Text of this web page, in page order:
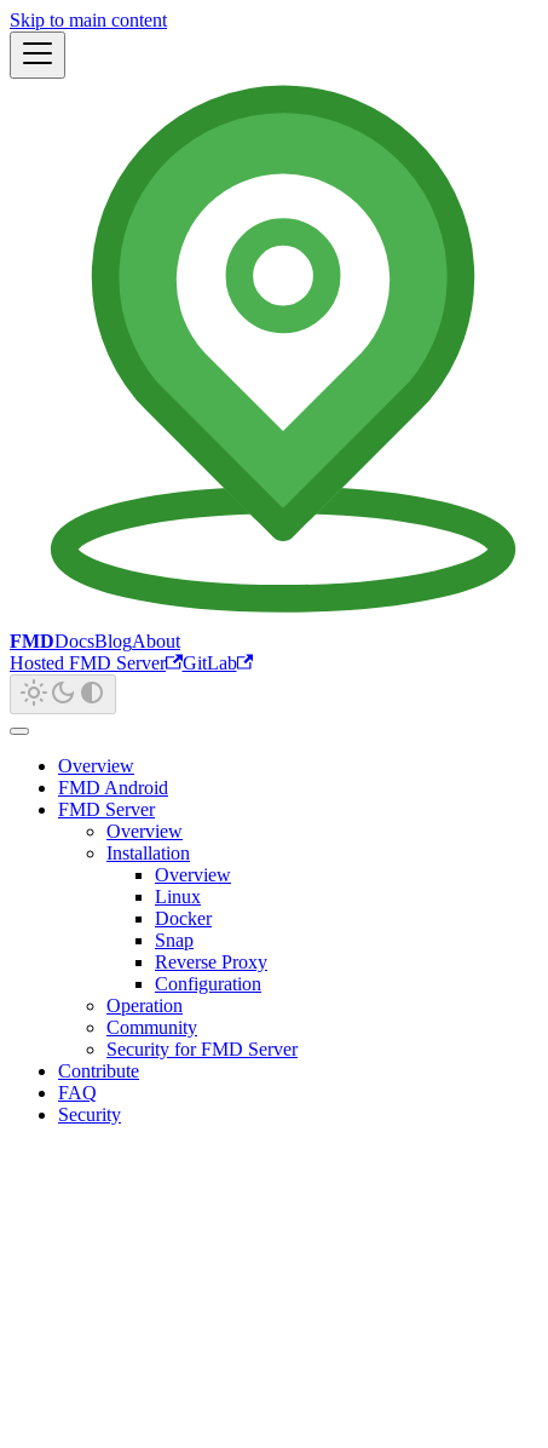
Skip to main content
FMDDocsBlogAbout
Hosted FMD Server
GitLab
Overview
FMD Android
FMD Server
Overview
Installation
Overview
Linux
Docker
Snap
Reverse Proxy
Configuration
Operation
Community
Security for FMD Server
Contribute
FAQ
Security